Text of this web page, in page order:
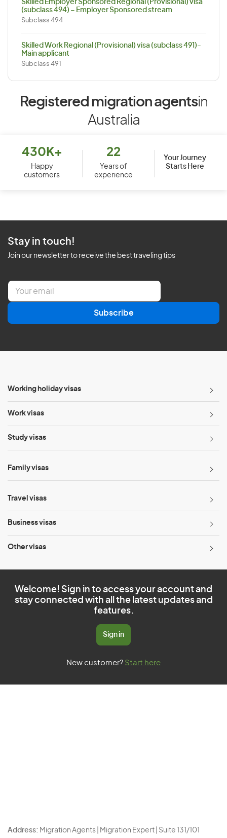
Skilled Employer Sponsored Regional (Provisional) visa
(subclass 494) – Employer Sponsored stream
Subclass 494
Skilled Work Regional (Provisional) visa (subclass 491)-
Main applicant
Subclass 491
Registered migration agentsin
Australia
430K+
Happy
customers
22
Years of
experience
Your Journey
Starts Here
Stay in touch!
Join our newsletter to receive the best traveling tips
E
a
l
Subscribe
Working holiday visas
Work visas
Study visas
Family visas
Travel visas
Business visas
Other visas
Welcome! Sign in to access your account and
stay connected with all the latest updates and
features.
Sign in
New customer? Start here
Address: Migration Agents | Migration Expert | Suite 131/101